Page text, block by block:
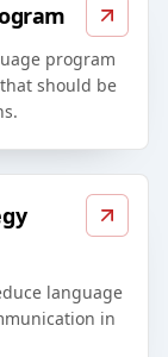
program
should be
language
in